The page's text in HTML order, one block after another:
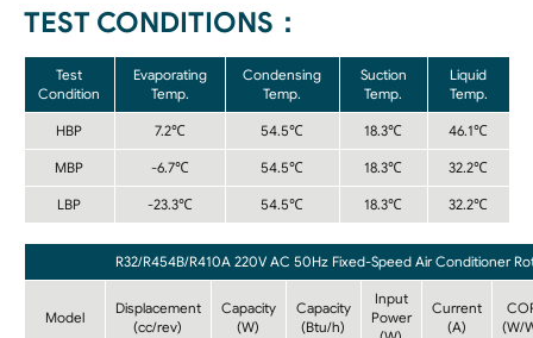
TEST CONDITIONS：
Test
Condition
Evaporating
Temp.
Condensing
Temp.
Suction
Temp.
Liquid
Temp.
HBP 7.2℃ 54.5℃ 18.3℃ 46.1℃
MBP -6.7℃ 54.5℃ 18.3℃ 32.2℃
LBP -23.3℃ 54.5℃ 18.3℃ 32.2℃
R32/R454B/R410A 220V AC 50Hz Fixed-Speed Air Conditioner
Model
Displacement
(cc/rev)
Capacity
(W)
Capacity
(Btu/h)
Input
Power
Current
(A)
(W/